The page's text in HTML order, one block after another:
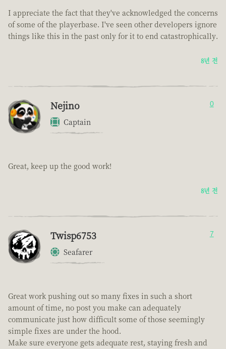
I appreciate the fact that they've acknowledged the concerns
of some of the playerbase. I've seen other developers ignore
things like this in the past only for it to end catastrophically.
8년 전
Nejino
Captain
0
Great, keep up the good work!
8년 전
Twisp6753
Seafarer
7
Great work pushing out so many fixes in such a short
amount of time, no post you make can adequately
communicate just how difficult some of those seemingly
simple fixes are under the hood.
Make sure everyone gets adequate rest, staying fresh and